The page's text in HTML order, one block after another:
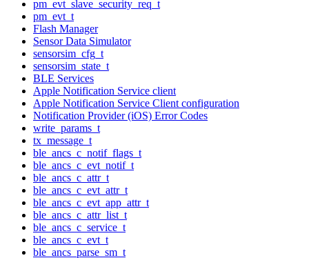
pm_evt_slave_security_req_t
pm_evt_t
Flash Manager
Sensor Data Simulator
sensorsim_cfg_t
sensorsim_state_t
BLE Services
Apple Notification Service client
Apple Notification Service Client configuration
Notification Provider (iOS) Error Codes
write_params_t
tx_message_t
ble_ancs_c_notif_flags_t
ble_ancs_c_evt_notif_t
ble_ancs_c_attr_t
ble_ancs_c_evt_attr_t
ble_ancs_c_evt_app_attr_t
ble_ancs_c_attr_list_t
ble_ancs_c_service_t
ble_ancs_c_evt_t
ble_ancs_parse_sm_t